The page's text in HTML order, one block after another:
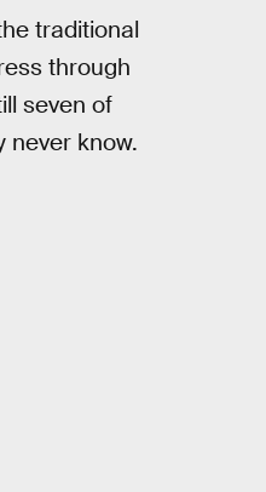
traditional
through
seven of
never know.